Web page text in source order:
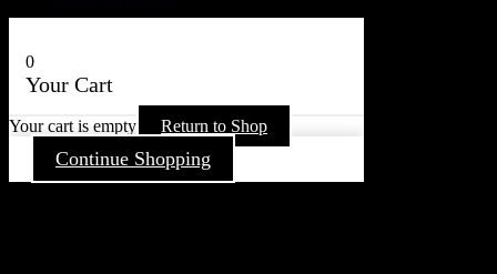
0
Your Cart
Your cart is empty Return to Shop
Continue Shopping